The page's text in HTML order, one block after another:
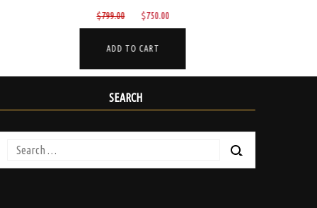
$330.00
Original
price
was:
$285.00
price
ADD TO CART
SEARCH
Search
for: